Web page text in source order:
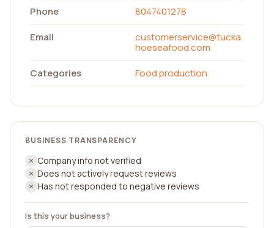
Phone
8047401278
Email
customerservice@tucka
hoeseafood.com
Categories
Food production
BUSINESS TRANSPARENCY
Company info not verified
Does not actively request reviews
Has not responded to negative reviews
Is this your business?